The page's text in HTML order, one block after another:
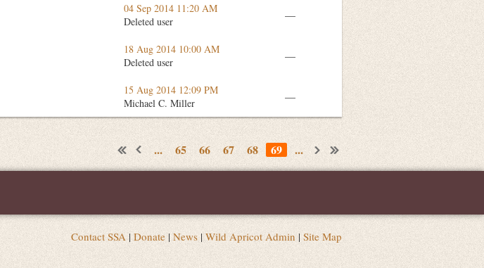
04 Sep 2014 11:20 AM
Deleted user
—
18 Aug 2014 10:00 AM
Deleted user
—
15 Aug 2014 12:09 PM
Michael C. Miller
—
... 65 66 67 68 69 ...
Contact SSA| Donate |News | Wild Apricot Admin | Site Map